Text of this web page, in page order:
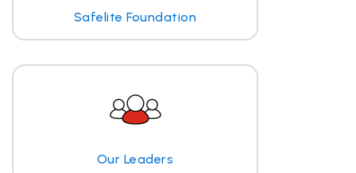
Safelite Foundation
Our Leaders